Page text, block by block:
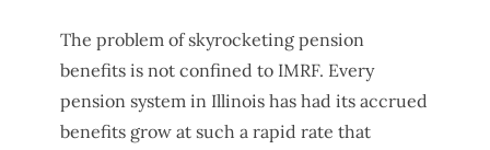
The problem of skyrocketing pension
benefits is not confined to IMRF. Every
pension system in Illinois has had its accrued
benefits grow at such a rapid rate that